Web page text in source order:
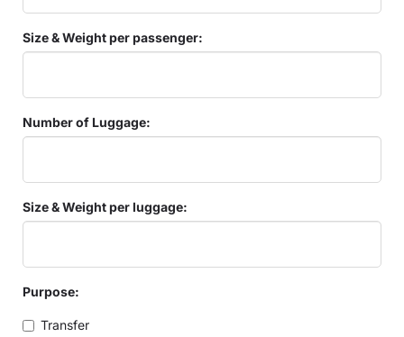
Size & Weight per passenger:
Number of Luggage:
Size & Weight per luggage:
Purpose:
Transfer